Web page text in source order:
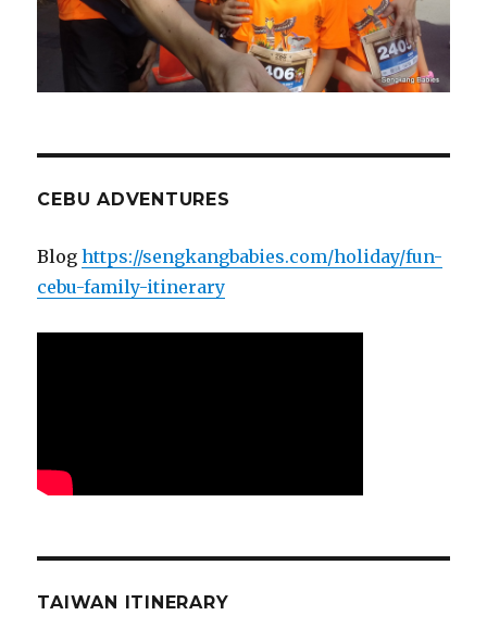
CEBU ADVENTURES
Bloghttps://sengkangbabies.com/holiday/fun-
cebu-family-itinerary
TAIWAN ITINERARY